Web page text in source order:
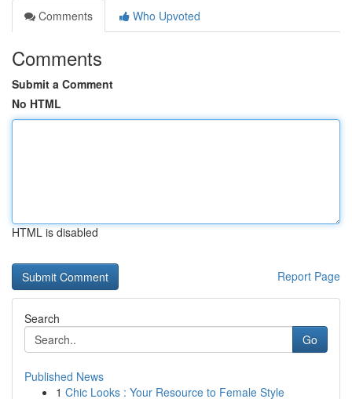
Comments
Who Upvoted
Comments
Submit a Comment
No HTML
HTML is disabled
Report Page
Search
Go
Published News
1 Chic Looks : Your Resource to Female Style